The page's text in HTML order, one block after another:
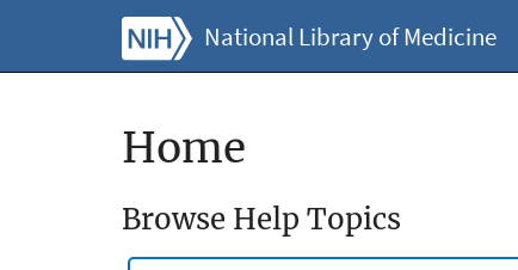
National Library of Medicine
Home
Browse Help Topics